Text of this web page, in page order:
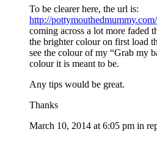
To be clearer here, the url is:
http://pottymouthedmummy.com/
coming across a lot more faded
the brighter colour on first load
see the colour of my “Grab my
colour it is meant to be.
Any tips would be great.
Thanks
March 10, 2014 at 6:05 pm in